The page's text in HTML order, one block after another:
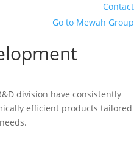
Contact
Go to Mewah Group
division have consistently
efficient products tailored